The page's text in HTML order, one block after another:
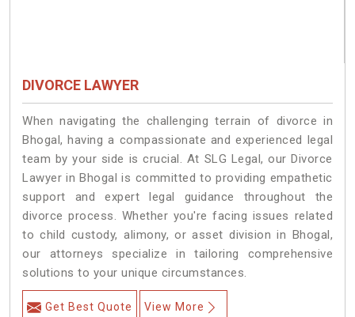
DIVORCE LAWYER
When navigating the challenging terrain of divorce in
Bhogal, having a compassionate and experienced legal
team by your side is crucial. At SLG Legal, our Divorce
Lawyer in Bhogal is committed to providing empathetic
support and expert legal guidance throughout the
divorce process. Whether you're facing issues related
to child custody, alimony, or asset division in Bhogal,
our attorneys specialize in tailoring comprehensive
solutions to your unique circumstances.
Get Best Quote View More